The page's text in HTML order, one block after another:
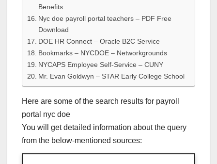
Benefits
Nyc doe payroll portal teachers – PDF Free
Download
DOE HR Connect – Oracle B2C Service
Bookmarks – NYCDOE – Networkgrounds
NYCAPS Employee Self-Service – CUNY
Mr. Evan Goldwyn – STAR Early College School
Here are some of the search results for payroll
portal nyc doe
You will get detailed information about the query
from the below-mentioned sources: